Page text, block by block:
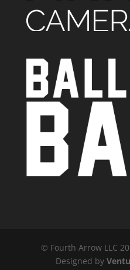
© Fourth Arrow LLC
Designed by